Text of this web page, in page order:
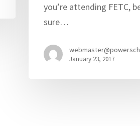
you’re attending FETC,
sure…
January 23, 2017